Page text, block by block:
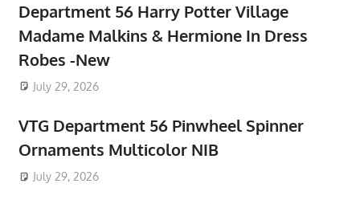
Department 56 Harry Potter Village
Madame Malkins & Hermione In Dress
Robes -New
July 29, 2026
VTG Department 56 Pinwheel Spinner
Ornaments Multicolor NIB
July 29, 2026